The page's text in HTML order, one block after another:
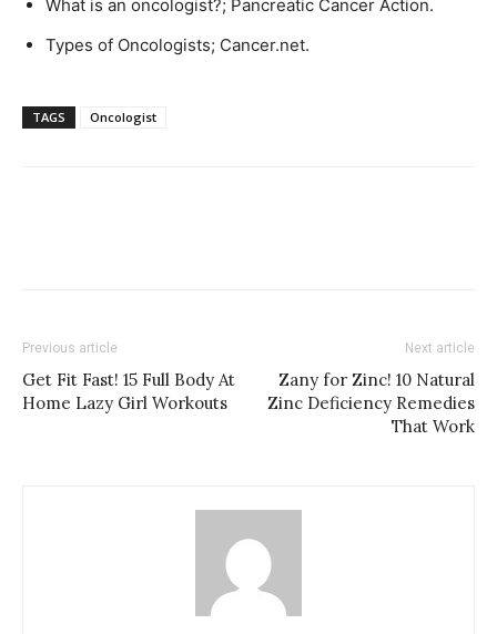
What is an oncologist?; Pancreatic Cancer Action.
Types of Oncologists; Cancer.net.
TAGS Oncologist
Previous article
Get Fit Fast! 15 Full Body At
Home Lazy Girl Workouts
Next article
Zany for Zinc! 10 Natural
Zinc Deficiency Remedies
That Work